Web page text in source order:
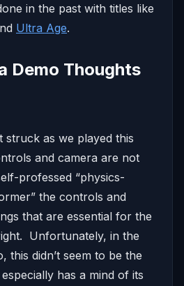
in the past with titles like
Ultra Age.
Demo Thoughts
struck as we played this
and camera are not
professed “physics-
the controls and
that are essential for the
Unfortunately, in the
this didn’t seem to be the
has a mind of its